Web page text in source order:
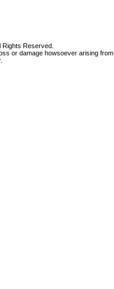
Reserved.
or damage howsoever arising from